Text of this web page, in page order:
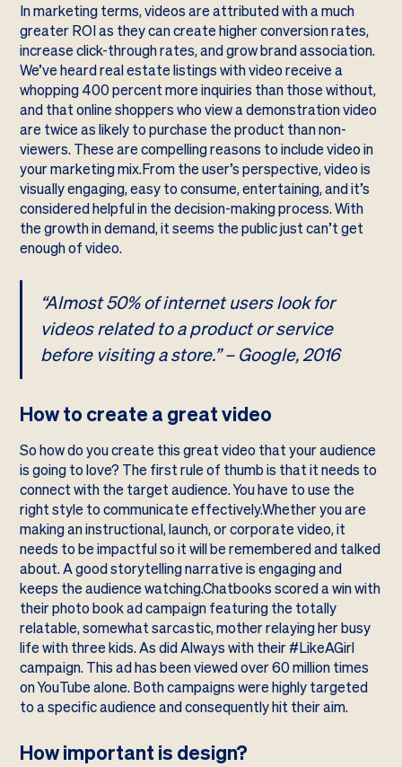
In marketing terms, videos are attributed with a much
greater ROI as they can create higher conversion rates,
increase click-through rates, and grow brand association.
We’ve heard real estate listings with video receive a
whopping 400 percent more inquiries than those without,
and that online shoppers who view a demonstration video
are twice as likely to purchase the product than non-
viewers. These are compelling reasons to include video in
your marketing mix.From the user’s perspective, video is
visually engaging, easy to consume, entertaining, and it’s
considered helpful in the decision-making process. With
the growth in demand, it seems the public just can’t get
enough of video.
“Almost 50% of internet users look for
videos related to a product or service
before visiting a store.” – Google, 2016
How to create a great video
So how do you create this great video that your audience
is going to love? The first rule of thumb is that it needs to
connect with the target audience. You have to use the
right style to communicate effectively.Whether you are
making an instructional, launch, or corporate video, it
needs to be impactful so it will be remembered and talked
about. A good storytelling narrative is engaging and
keeps the audience watching.Chatbooks scored a win with
theirphoto book ad campaignfeaturing the totally
relatable, somewhat sarcastic, mother relaying her busy
life with three kids. As did Always with their#LikeAGirl
campaign. This ad has been viewed over 60 million times
on YouTube alone. Both campaigns were highly targeted
to a specific audience and consequently hit their aim.
How important is design?